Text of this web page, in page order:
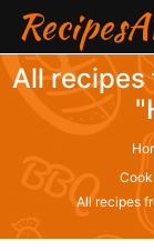
All recipes
All recipes